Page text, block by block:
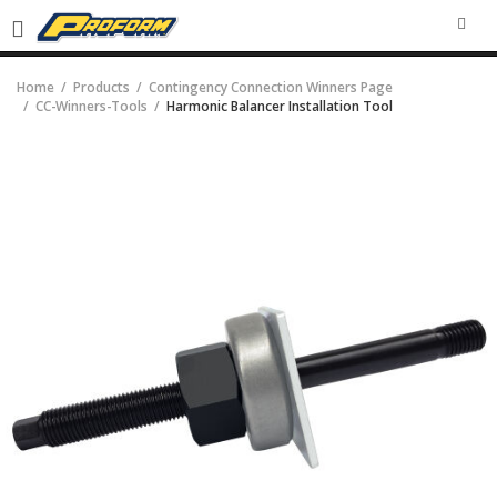
Home Products
Contingency Connection Winners Page
CC-Winners-Tools
Harmonic Balancer Installation Tool